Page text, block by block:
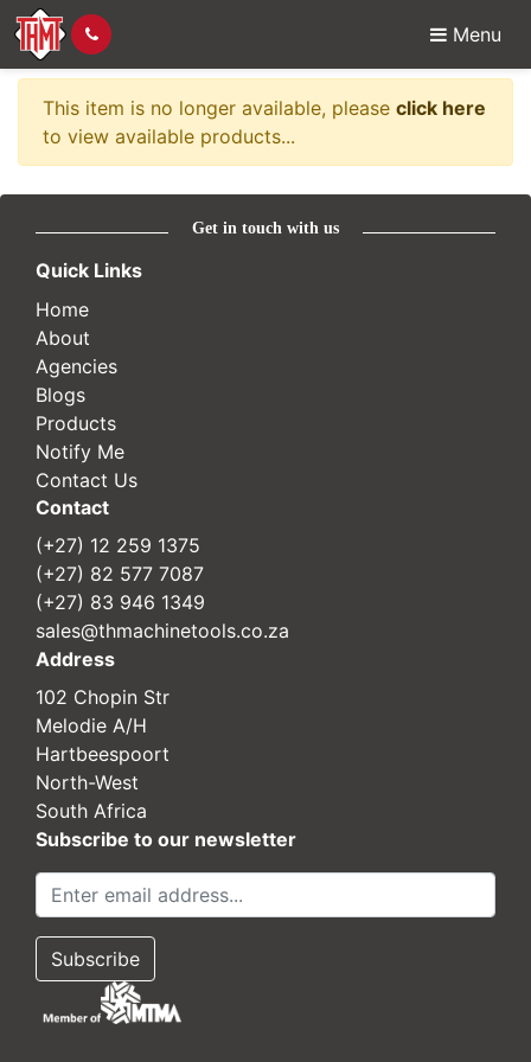
Menu
Item no longer
This item is no longer available, please click here
to view available products...
Get in touch with us
Quick Links
Home
About
Agencies
Blogs
Products
Notify Me
Contact Us
Contact
(+27) 12 259 1375
(+27) 82 577 7087
(+27) 83 946 1349
sales@thmachinetools.co.za
Address
102 Chopin Str
Melodie A/H
Hartbeespoort
North-West
South Africa
Subscribe to our newsletter